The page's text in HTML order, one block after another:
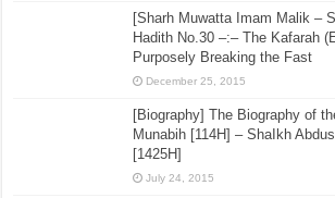
[Sharh Muwatta Imam Malik –
Hadith No.30 –:– The Kafarah
Purposely Breaking the Fast
December 25, 2015
[Biography] The Biography of
Munabih [114H] – ShaIkh
[1425H]
July 24, 2015